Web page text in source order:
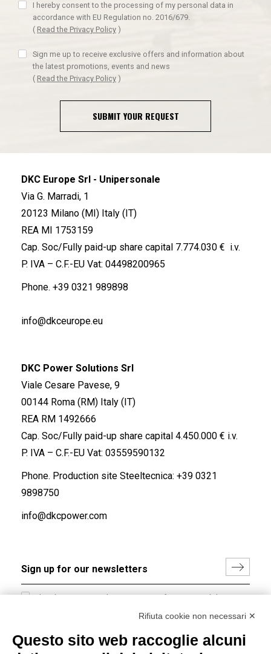
I hereby consent to the processing of my personal data in
accordance with EU Regulation no. 2016/679.
( Read the Privacy Policy )
Sign me up to receive exclusive offers and information about
the latest promotions, events and news
( Read the Privacy Policy )
SUBMIT YOUR REQUEST
DKC Europe Srl - Unipersonale
Via G. Marradi, 1
20123 Milano (MI) Italy (IT)
REA MI 1753159
Cap. Soc/Fully paid-up share capital 7.774.030 € i.v.
P. IVA – C.F.-EU Vat: 04498200965
Phone. +39 0321 989898
info@dkceurope.eu
DKC Power Solutions Srl
Viale Cesare Pavese, 9
00144 Roma (RM) Italy (IT)
REA RM 1492666
Cap. Soc/Fully paid-up share capital 4.450.000 € i.v.
P. IVA – C.F.-EU Vat: 03559590132
Phone. Production site Steeltecnica: +39 0321
9898750
info@dkcpower.com
I hereby consent to the processing of my personal data in
accordance with EU Regulation no. 2016/679.Rifiuta cookie non necessari ✕
Questo sito web raccoglie alcuni